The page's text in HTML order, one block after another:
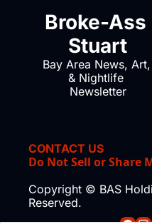
Broke-Ass
Stuart
Bay Area News, Art,
& Nightlife
Newsletter
CONTACT US
Do Not Sell or Share
Copyright © BAS
Reserved.